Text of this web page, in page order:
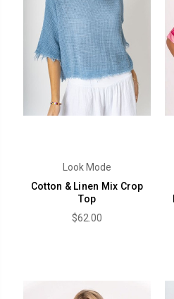
Look Mode
Cotton & Linen Mix Crop
Top
$62.00